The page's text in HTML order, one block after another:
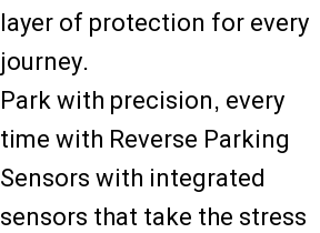
layer of protection for every
journey.
Park with precision, every
time with Reverse Parking
Sensors with integrated
sensors that take the stress